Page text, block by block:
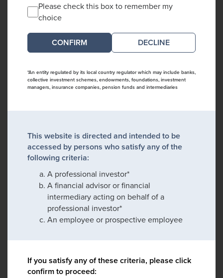
Please check this box to remember my
choice
DECLINE
*An entity regulated by its local country regulator which may include banks,
collective investment schemes, endowments, foundations, investment
managers, insurance companies, pension funds and intermediaries
This website is directed and intended to be
accessed by persons who satisfy any of the
following criteria:
A professional investor*
A financial advisor or financial
intermediary acting on behalf of a
professional investor*
An employee or prospective employee
If you satisfy any of these criteria, please click
confirm to proceed: